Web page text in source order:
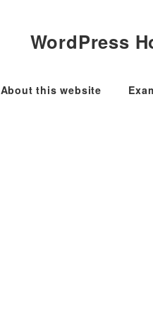
WordPress
About this website